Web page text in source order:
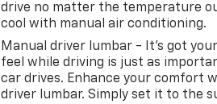
drive no matter the temperature
cool with manual air conditioning.
Manual driver lumbar - It’s got
feel while driving is just as
car drives. Enhance your comfort
driver lumbar. Simply set it to the